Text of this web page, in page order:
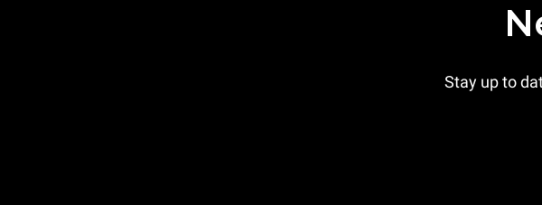
Stay up to